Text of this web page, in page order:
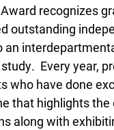
recognizes
outstanding
an
Every year,
who have done
that highlights
along with